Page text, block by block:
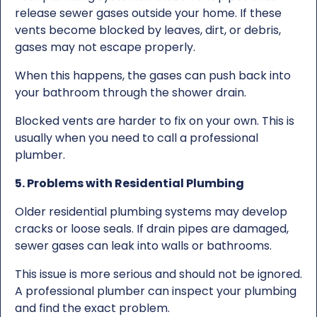
release sewer gases outside your home. If these
vents become blocked by leaves, dirt, or debris,
gases may not escape properly.
When this happens, the gases can push back into
your bathroom through the shower drain.
Blocked vents are harder to fix on your own. This is
usually when you need to call a professional
plumber.
5. Problems with Residential Plumbing
Older residential plumbing systems may develop
cracks or loose seals. If drain pipes are damaged,
sewer gases can leak into walls or bathrooms.
This issue is more serious and should not be ignored.
A professional plumber can inspect your plumbing
and find the exact problem.